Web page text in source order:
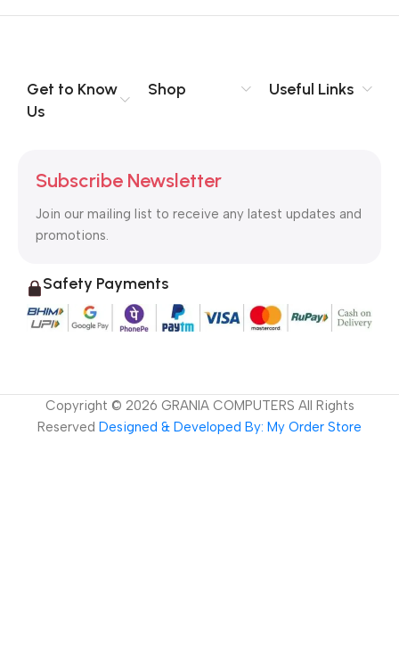
Get to Know
Us
Shop Useful Links
Subscribe Newsletter
Join our mailing list to receive any latest updates and
promotions.
Safety Payments
Copyright © 2026 GRANIA COMPUTERS All Rights
Reserved Designed & Developed By: My Order Store